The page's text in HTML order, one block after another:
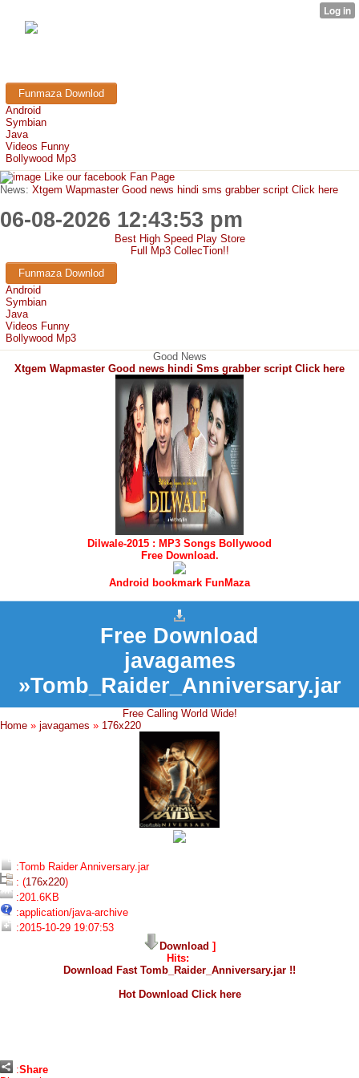
Funmaza Downlod
Android
Symbian
Java
Videos Funny
Bollywood Mp3
Like our facebook Fan Page
News: Xtgem Wapmaster Good news hindi sms grabber script Click here
06-08-2026 12:43:53 pm
Best High Speed Play Store
Full Mp3 CollecTion!!
Funmaza Downlod
Android
Symbian
Java
Videos Funny
Bollywood Mp3
Good News
Xtgem Wapmaster Good news hindi Sms grabber script Click here
Dilwale-2015 : MP3 Songs Bollywood
Free Download.
Android bookmark FunMaza
Free Download
javagames
»Tomb_Raider_Anniversary.jar
Free Calling World Wide!
Home » javagames » 176x220
:Tomb Raider Anniversary.jar
: (176x220)
:201.6KB
:application/java-archive
:2015-10-29 19:07:53
Download ]
Hits:
Download Fast Tomb_Raider_Anniversary.jar !!
Hot Download Click here
:Share